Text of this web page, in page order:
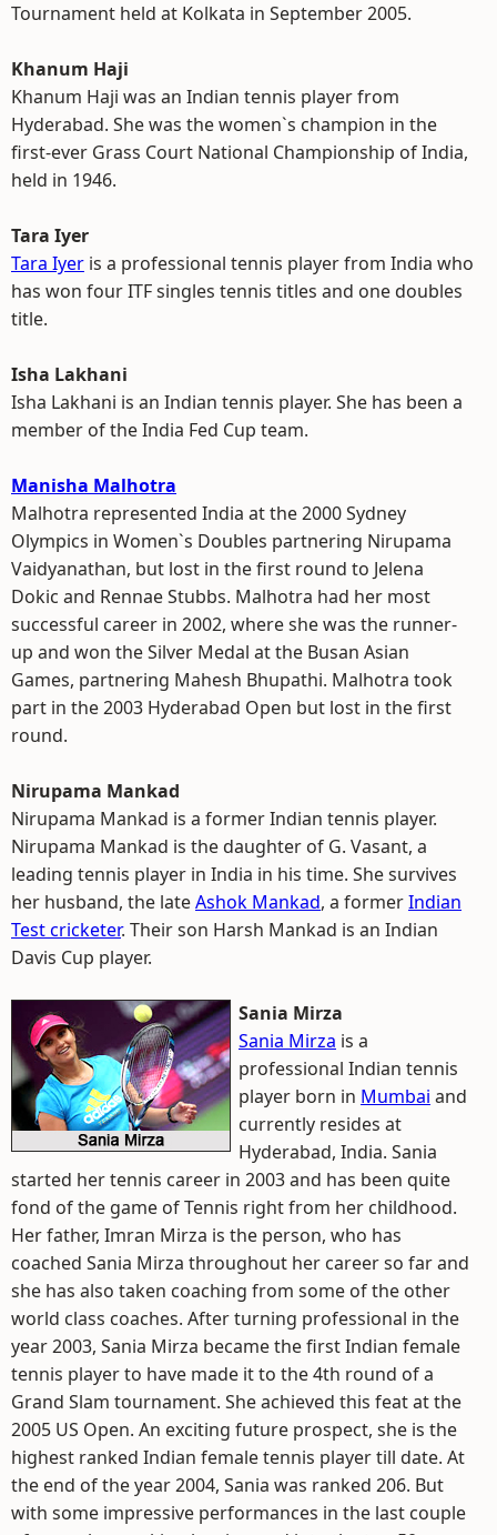
Tournament held at Kolkata in September 2005.
Khanum Haji
Khanum Haji was an Indian tennis player from
Hyderabad. She was the women`s champion in the
first-ever Grass Court National Championship of India,
held in 1946.
Tara Iyer
Tara Iyer is a professional tennis player from India who
has won four ITF singles tennis titles and one doubles
title.
Isha Lakhani
Isha Lakhani is an Indian tennis player. She has been a
member of the India Fed Cup team.
Manisha Malhotra
Malhotra represented India at the 2000 Sydney
Olympics in Women`s Doubles partnering Nirupama
Vaidyanathan, but lost in the first round to Jelena
Dokic and Rennae Stubbs. Malhotra had her most
successful career in 2002, where she was the runner-
up and won the Silver Medal at the Busan Asian
Games, partnering Mahesh Bhupathi. Malhotra took
part in the 2003 Hyderabad Open but lost in the first
round.
Nirupama Mankad
Nirupama Mankad is a former Indian tennis player.
Nirupama Mankad is the daughter of G. Vasant, a
leading tennis player in India in his time. She survives
her husband, the lateAshok Mankad, a formerIndian
Test cricketer. Their son Harsh Mankad is an Indian
Davis Cup player.
Sania Mirza
Sania Mirza is a
professional Indian tennis
player born in Mumbai and
currently resides at
Hyderabad, India. Sania
started her tennis career in 2003 and has been quite
fond of the game of Tennis right from her childhood.
Her father, Imran Mirza is the person, who has
coached Sania Mirza throughout her career so far and
she has also taken coaching from some of the other
world class coaches. After turning professional in the
year 2003, Sania Mirza became the first Indian female
tennis player to have made it to the 4th round of a
Grand Slam tournament. She achieved this feat at the
2005 US Open. An exciting future prospect, she is the
highest ranked Indian female tennis player till date. At
the end of the year 2004, Sania was ranked 206. But
with some impressive performances in the last couple